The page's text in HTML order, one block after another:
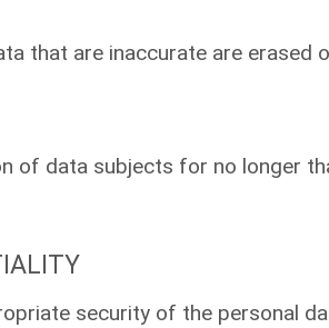
that are inaccurate are erased
of data subjects for no longer
security of the personal